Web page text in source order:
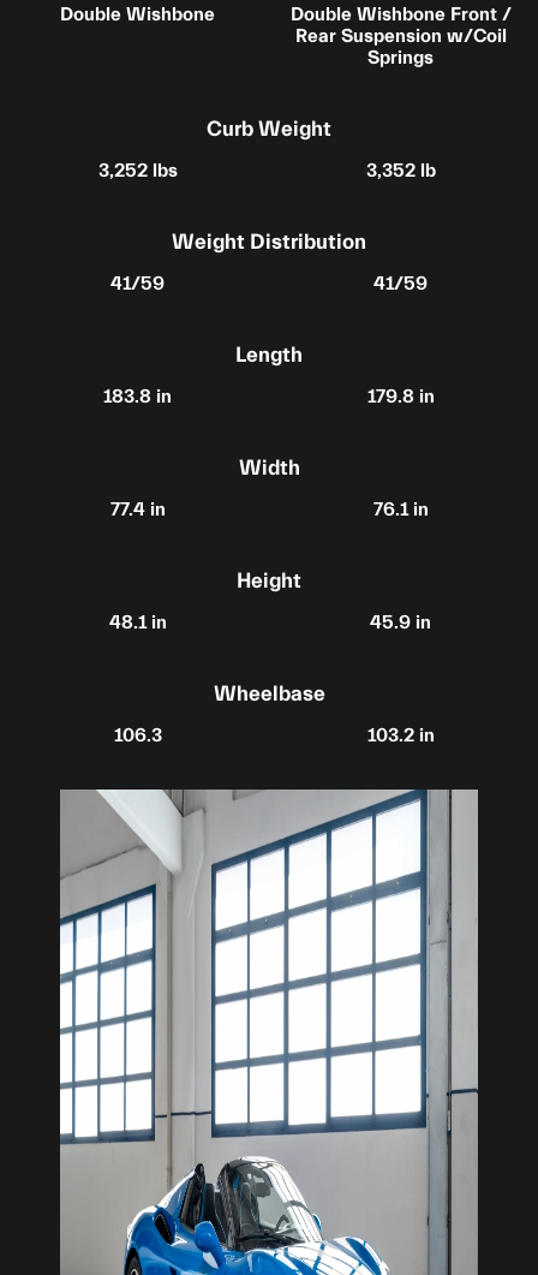
Double Wishbone
Double Wishbone Front /
Rear Suspension w/Coil
Springs
3,252 lbs
Curb Weight
3,352 lb
41/59
Weight Distribution
41/59
183.8 in
Length
179.8 in
77.4 in
Width
76.1 in
48.1 in
Height
45.9 in
106.3
Wheelbase
103.2 in